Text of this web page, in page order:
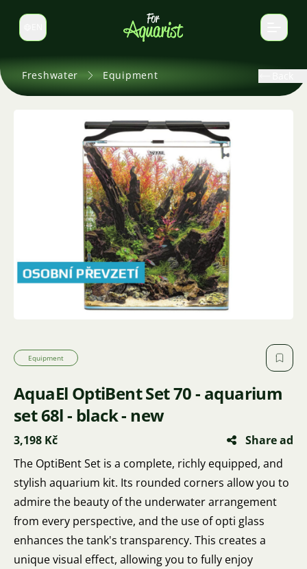
Switch language
Freshwater Equipment
Equipment
AquaEl OptiBent Set 70 - aquarium
set 68l - black - new
3,198 Kč
Share ad
The OptiBent Set is a complete, richly equipped, and
stylish aquarium kit. Its rounded corners allow you to
admire the beauty of the underwater arrangement
from every perspective, and the use of opti glass
enhances the tank's transparency. This creates a
unique visual effect, allowing you to fully enjoy